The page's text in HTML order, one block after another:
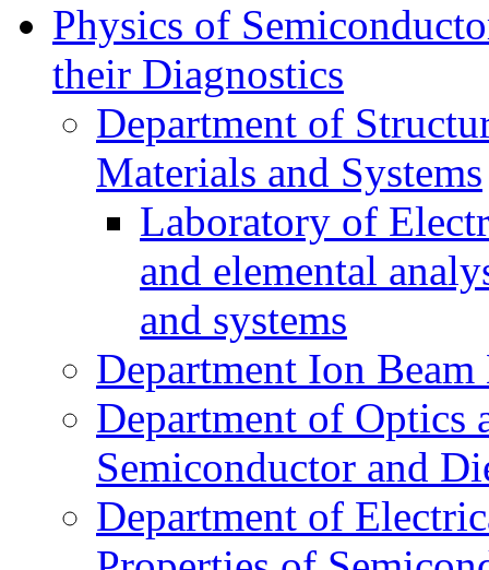
Physics of
their Diagnostics
Department of
Materials and Systems
Laboratory of
and elemental
and systems
Department Ion
Department of Optics
Semiconductor and
Department of